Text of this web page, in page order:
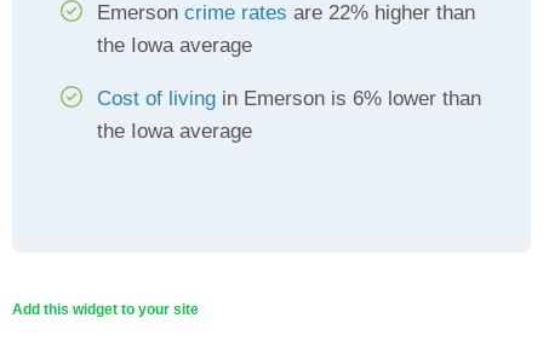
Emerson crime rates are 22% higher than
the Iowa average
Cost of living in Emerson is 6% lower than
the Iowa average
Add this widget to your site